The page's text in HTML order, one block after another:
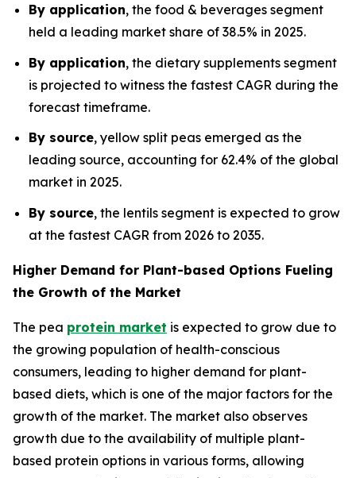
By application, the food & beverages segment
held a leading market share of 38.5% in 2025.
By application, the dietary supplements segment
is projected to witness the fastest CAGR during the
forecast timeframe.
By source, yellow split peas emerged as the
leading source, accounting for 62.4% of the global
market in 2025.
By source, the lentils segment is expected to grow
at the fastest CAGR from 2026 to 2035.
Higher Demand for Plant-based Options Fueling
the Growth of the Market
The pea protein market is expected to grow due to
the growing population of health-conscious
consumers, leading to higher demand for plant-
based diets, which is one of the major factors for the
growth of the market. The market also observes
growth due to the availability of multiple plant-
based protein options in various forms, allowing